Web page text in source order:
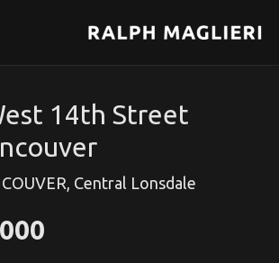
14th Street
Central Lonsdale